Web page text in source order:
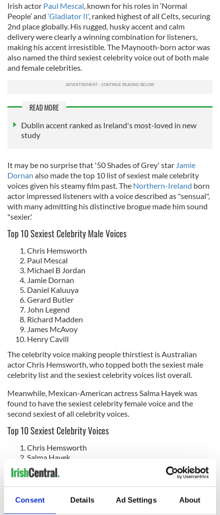
Consent Details Ad Settings About
Irish actor Paul Mescal , known for his roles in ‘Normal
People’ and ‘Gladiator II', ranked highest of all Celts, securing
2nd place globally. His rugged, husky accent and calm
delivery were clearly a winning combination for listeners,
making his accent irresistible. The Maynooth-born actor was
also named the third sexiest celebrity voice out of both male
and female celebrities.
READ MORE
Dublin accent ranked as Ireland's most-loved in new
study
It may be no surprise that '50 Shades of Grey' star Jamie
Dornan also made the top 10 list of sexiest male celebrity
voices given his steamy film past. The Northern-Ireland born
actor impressed listeners with a voice described as "sensual",
with many admitting his distinctive brogue made him sound
"sexier.'
Top 10 Sexiest Celebrity Male Voices
Chris Hemsworth
Paul Mescal
Michael B Jordan
Jamie Dornan
Daniel Kaluuya
Gerard Butler
John Legend
Richard Madden
James McAvoy
Henry Cavill
The celebrity voice making people thirstiest is Australian
actor Chris Hemsworth, who topped both the sexiest male
celebrity list and the sexiest celebrity voices list overall.
Meanwhile, Mexican-American actress Salma Hayek was
found to have the sexiest celebrity female voice and the
second sexiest of all celebrity voices.
Top 10 Sexiest Celebrity Voices
Chris Hemsworth
Salma Hayek
Paul Mescal
Michael B Jordan
Florence Pugh/Jamie Dornan
Daniel Kaluuya